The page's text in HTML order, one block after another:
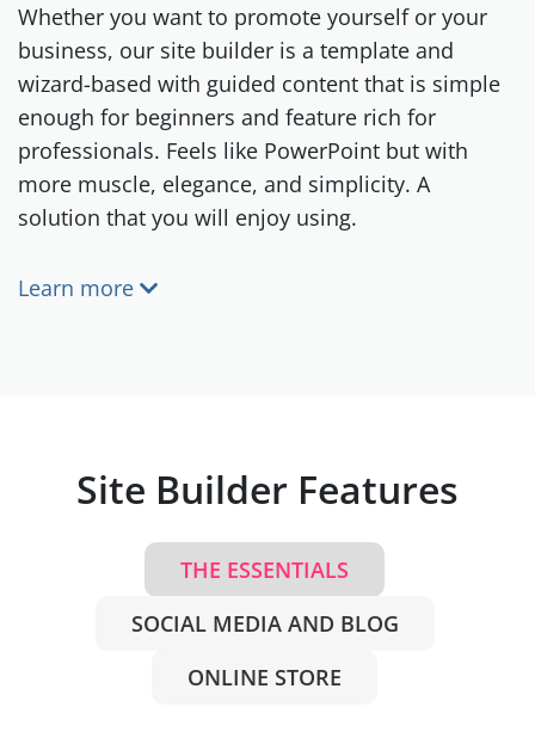
Whether you want to promote yourself or your
business, our site builder is a template and
wizard-based with guided content that is simple
enough for beginners and feature rich for
professionals. Feels like PowerPoint but with
more muscle, elegance, and simplicity. A
solution that you will enjoy using.
Learn more
Site Builder Features
THE ESSENTIALS
SOCIAL MEDIA AND BLOG
ONLINE STORE